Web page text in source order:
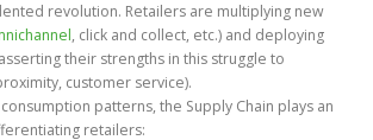
revolution. Retailers are multiplying new
, click and collect, etc.) and deploying
their strengths in this struggle to
customer service).
patterns, the Supply Chain plays an
retailers: